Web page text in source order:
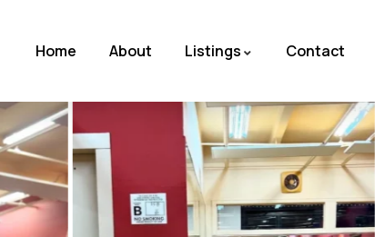
Home About Listings Contact